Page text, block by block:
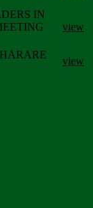
IN
view
view